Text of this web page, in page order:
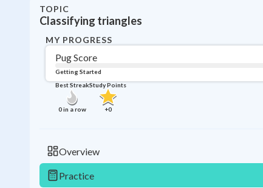
TOPIC
Classifying triangles
MY PROGRESS
Pug Score
Getting Started
Best Streak
0in a row
Study Points
+0
Overview
Practice